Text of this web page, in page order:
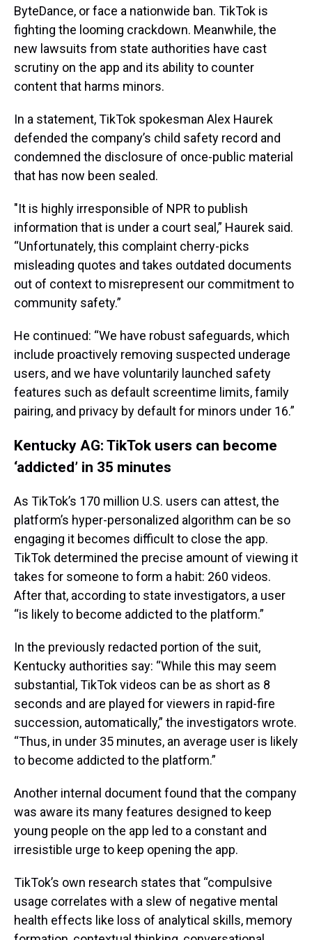
ByteDance, or face a nationwide ban. TikTok is
fighting the looming crackdown. Meanwhile, the
new lawsuits from state authorities have cast
scrutiny on the app and its ability to counter
content that harms minors.
In a statement, TikTok spokesman Alex Haurek
defended the company’s child safety record and
condemned the disclosure of once-public material
that has now been sealed.
"It is highly irresponsible of NPR to publish
information that is under a court seal,” Haurek said.
“Unfortunately, this complaint cherry-picks
misleading quotes and takes outdated documents
out of context to misrepresent our commitment to
community safety.”
He continued: “We have robust safeguards, which
include proactively removing suspected underage
users, and we have voluntarily launched safety
features such as default screentime limits, family
pairing, and privacy by default for minors under 16.”
Kentucky AG: TikTok users can become
‘addicted’ in 35 minutes
As TikTok’s 170 million U.S. users can attest, the
platform’s hyper-personalized algorithm can be so
engaging it becomes difficult to close the app.
TikTok determined the precise amount of viewing it
takes for someone to form a habit: 260 videos.
After that, according to state investigators, a user
“is likely to become addicted to the platform.”
In the previously redacted portion of the suit,
Kentucky authorities say: “While this may seem
substantial, TikTok videos can be as short as 8
seconds and are played for viewers in rapid-fire
succession, automatically,” the investigators wrote.
“Thus, in under 35 minutes, an average user is likely
to become addicted to the platform.”
Another internal document found that the company
was aware its many features designed to keep
young people on the app led to a constant and
irresistible urge to keep opening the app.
TikTok’s own research states that “compulsive
usage correlates with a slew of negative mental
health effects like loss of analytical skills, memory